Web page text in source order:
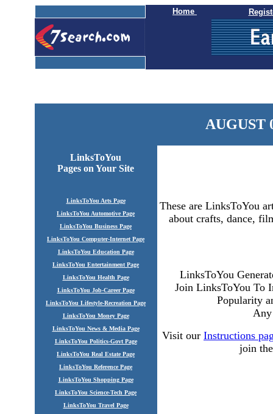
Home
AUGUST
LinksToYou
Pages on Your Site
These are LinksToYou
about crafts, dance,
LinksToYou
Join LinksToYou To
Popularity
Any
Visit our Instructions
join
LinksToYou Arts Page
LinksToYou Automotive Page
LinksToYou Business Page
LinksToYou Computer-Internet Page
LinksToYou Education Page
LinksToYou Entertainment Page
LinksToYou Health Page
LinksToYou Job-Career Page
LinksToYou Lifestyle-Recreation Page
LinksToYou Money Page
LinksToYou News & Media Page
LinksToYou Politics-Govt Page
LinksToYou Real Estate Page
LinksToYou Reference Page
LinksToYou Shopping Page
LinksToYou Science-Tech Page
LinksToYou Travel Page